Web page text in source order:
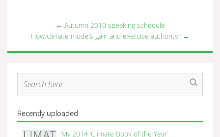
← Autumn 2010 speaking schedule
How climate models gain and exercise authority? →
Recently uploaded
My 2014 ‘Climate Book of the Year’